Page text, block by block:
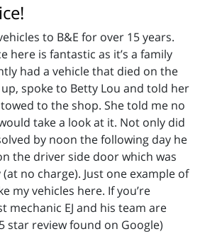
to B&E for over 15 years.
here is fantastic as it’s a family
had a vehicle that died on the
spoke to Betty Lou and told her
to the shop. She told me no
take a look at it. Not only did
by noon the following day he
the driver side door which was
no charge). Just one example of
my vehicles here. If you’re
mechanic EJ and his team are
star review found on Google)